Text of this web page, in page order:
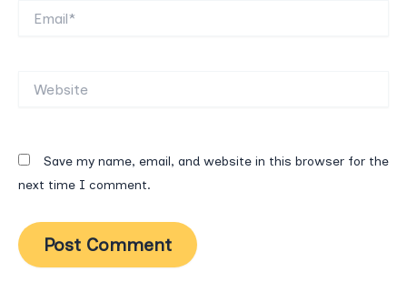
Save my name, email, and website in this browser for the
next time I comment.